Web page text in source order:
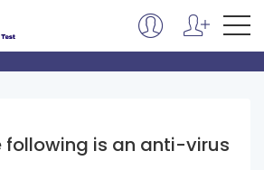
following is an anti-virus